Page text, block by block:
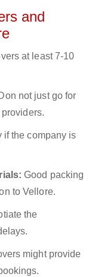
and
at least 7-10
not just go for
if the company is
Good packing
to Vellore.
the
might provide